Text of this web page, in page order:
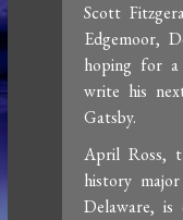
Scott
Edgemoor,
hoping for
write his
Gatsby.
April Ross,
history
Delaware, is